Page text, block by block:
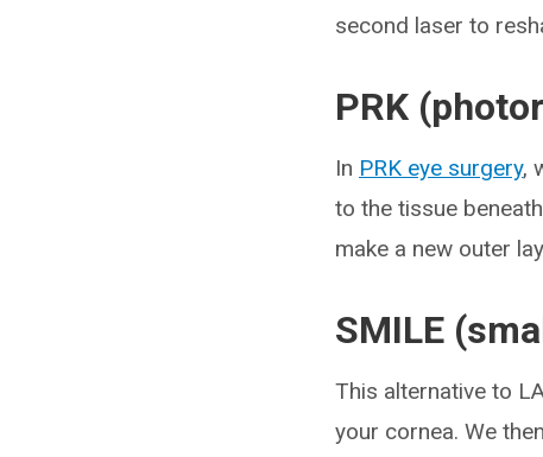
second laser to
PRK
In PRK eye surgery,
to the tissue
make a new outer
SMILE
This alternative to
your cornea. We